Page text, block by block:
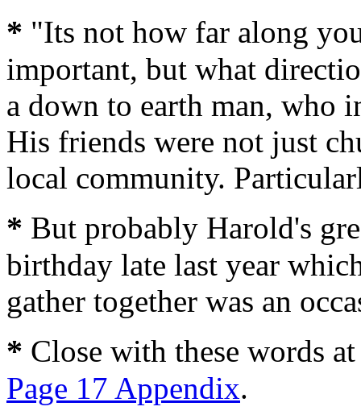
* "Its not how far along
important, but what
a down to earth man, who
His friends were not just
local community.
* But probably Harold's
birthday late last year
gather together was an
* Close with these words
Page 17 Appendix.